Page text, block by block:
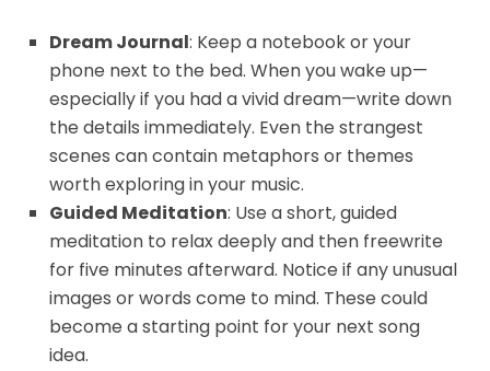
Dream Journal: Keep a notebook or your
phone next to the bed. When you wake up—
especially if you had a vivid dream—write down
the details immediately. Even the strangest
scenes can contain metaphors or themes
worth exploring in your music.
Guided Meditation: Use a short, guided
meditation to relax deeply and then freewrite
for five minutes afterward. Notice if any unusual
images or words come to mind. These could
become a starting point for your next song
idea.